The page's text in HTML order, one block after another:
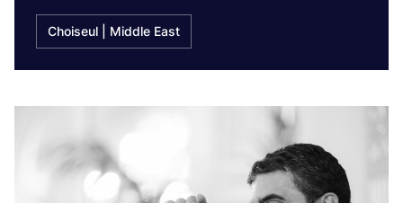
Choiseul | Middle East